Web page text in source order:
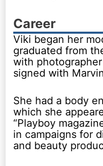
Career
Viki began her
graduated from
with
signed with
She had a body
which she
“Playboy
in campaigns for
and beauty